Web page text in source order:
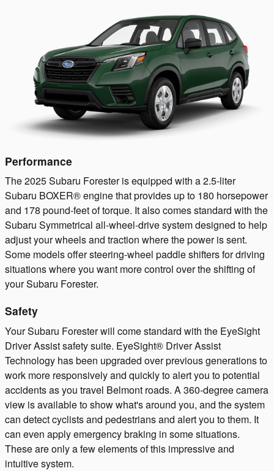
Performance
The 2025 Subaru Forester is equipped with a 2.5-liter
Subaru BOXER® engine that provides up to 180 horsepower
and 178 pound-feet of torque. It also comes standard with the
Subaru Symmetrical all-wheel-drive system designed to help
adjust your wheels and traction where the power is sent.
Some models offer steering-wheel paddle shifters for driving
situations where you want more control over the shifting of
your Subaru Forester.
Safety
Your Subaru Forester will come standard with the EyeSight
Driver Assist safety suite. EyeSight® Driver Assist
Technology has been upgraded over previous generations to
work more responsively and quickly to alert you to potential
accidents as you travel Belmont roads. A 360-degree camera
view is available to show what's around you, and the system
can detect cyclists and pedestrians and alert you to them. It
can even apply emergency braking in some situations.
These are only a few elements of this impressive and
intuitive system.